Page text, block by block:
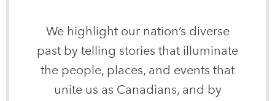
We highlight our nation’s diverse
past by telling stories that illuminate
the people, places, and events that
unite us as Canadians, and by